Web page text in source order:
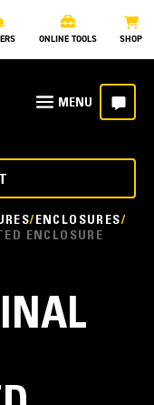
ONLINE TOOLS SHOP
ENCLOSURES
ENCLOSURE